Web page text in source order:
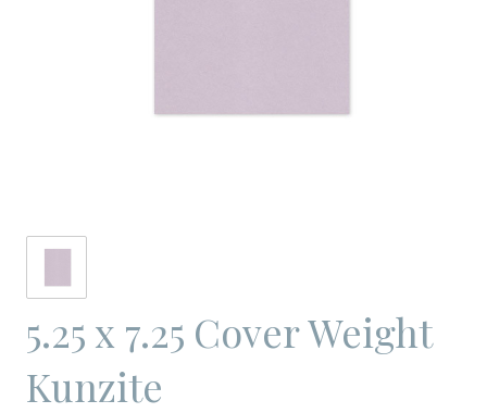
5.25 x 7.25 Cover Weight
Kunzite